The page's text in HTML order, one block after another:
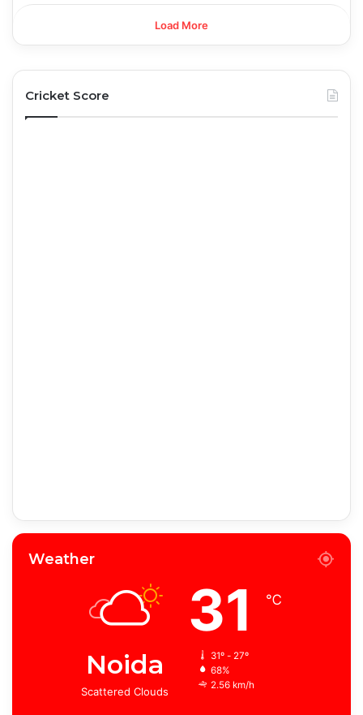
Load More
Cricket Score
Weather
Noida
Scattered Clouds
31 ℃
31º - 27º
68%
2.56 km/h